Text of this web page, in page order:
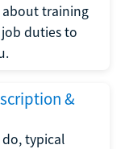
about training
duties to
&
typical